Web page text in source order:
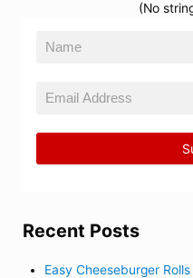
(No
Recent Posts
Easy Cheeseburger